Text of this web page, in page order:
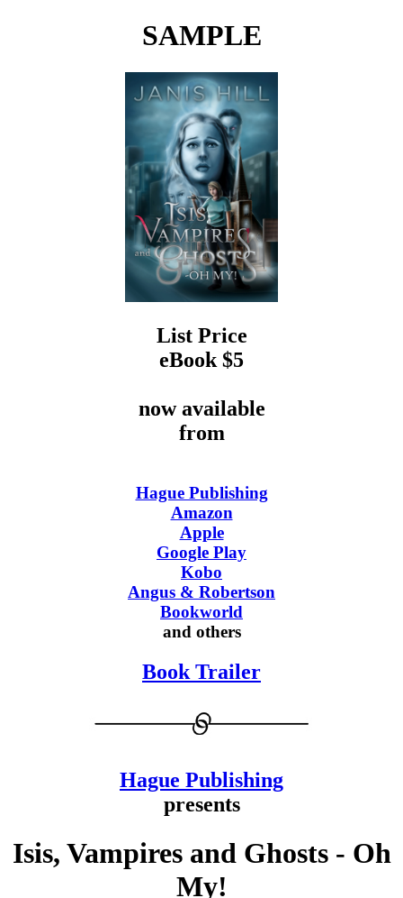
SAMPLE
List Price
eBook $5
now available
from
Hague Publishing
Amazon
Apple
Google Play
Kobo
Angus & Robertson
Bookworld
and others
Book Trailer
Hague Publishing
presents
Isis, Vampires and Ghosts - Oh
My!